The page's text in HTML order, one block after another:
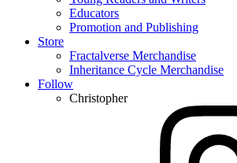
Educators
Promotion and Publishing
Store
Fractalverse Merchandise
Inheritance Cycle Merchandise
Follow
Christopher